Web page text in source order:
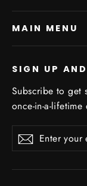
MAIN MENU
SIGN UP
Subscribe to get
once-in-a-lifetime
your
Subscribe